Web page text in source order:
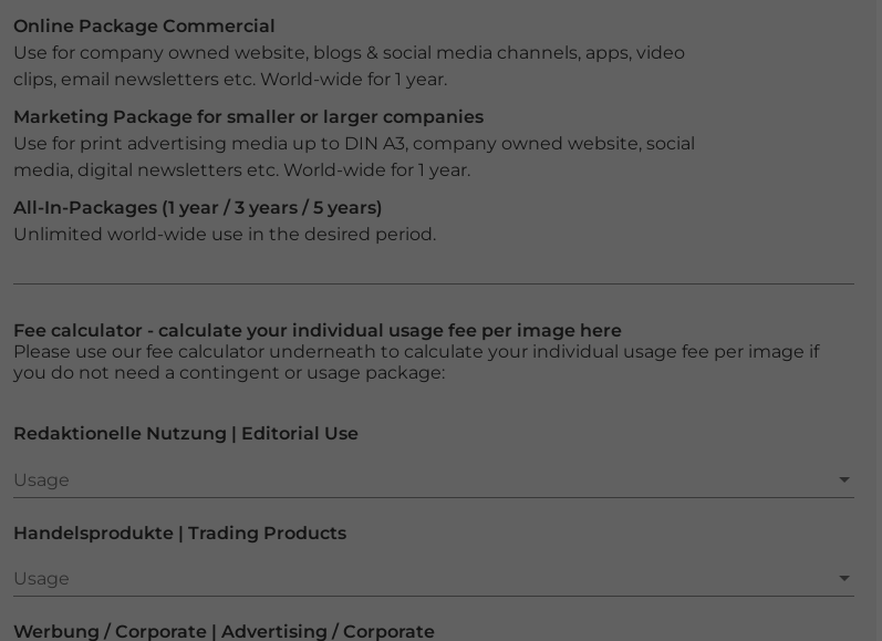
Online Package Commercial
Use for company owned website, blogs & social media channels, apps, video
clips, email newsletters etc. World-wide for 1 year.
Marketing Package for smaller or larger companies
Use for print advertising media up to DIN A3, company owned website, social
media, digital newsletters etc. World-wide for 1 year.
All-In-Packages (1 year / 3 years / 5 years)
Unlimited world-wide use in the desired period.
Fee calculator - calculate your individual usage fee per image here
Please use our fee calculator underneath to calculate your individual usage fee per image if
you do not need a contingent or usage package:
Redaktionelle Nutzung | Editorial Use
Usage
Usage
Handelsprodukte | Trading Products
Usage
Usage
Werbung / Corporate | Advertising / Corporate